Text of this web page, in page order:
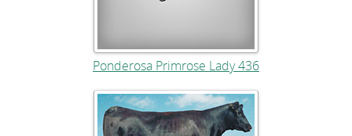
Ponderosa Primrose Lady 436